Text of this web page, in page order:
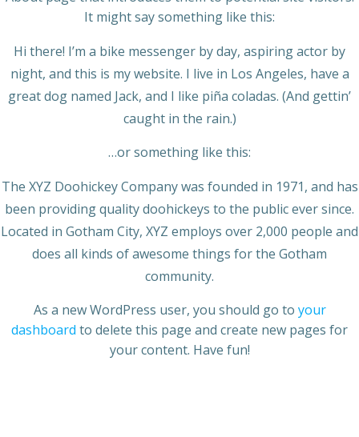
It might say something like this:
Hi there! I’m a bike messenger by day, aspiring actor by
night, and this is my website. I live in Los Angeles, have a
great dog named Jack, and I like piña coladas. (And gettin’
caught in the rain.)
…or something like this:
The XYZ Doohickey Company was founded in 1971, and has
been providing quality doohickeys to the public ever since.
Located in Gotham City, XYZ employs over 2,000 people and
does all kinds of awesome things for the Gotham
community.
As a new WordPress user, you should go to your
dashboard to delete this page and create new pages for
your content. Have fun!